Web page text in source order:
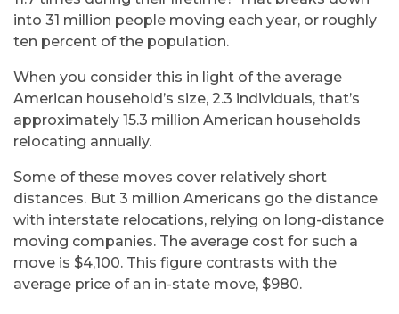
into 31 million people moving each year, or roughly
ten percent of the population.
When you consider this in light of the average
American household’s size, 2.3 individuals, that’s
approximately 15.3 million American households
relocating annually.
Some of these moves cover relatively short
distances. But 3 million Americans go the distance
with interstate relocations, relying on long-distance
moving companies. The average cost for such a
move is $4,100. This figure contrasts with the
average price of an in-state move, $980.